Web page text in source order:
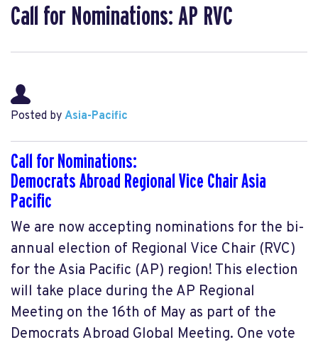
Call for Nominations: AP RVC
Posted by Asia-Pacific
Call for Nominations:
Democrats Abroad Regional Vice Chair Asia
Pacific
We are now accepting nominations for the bi-
annual election of Regional Vice Chair (RVC)
for the Asia Pacific (AP) region! This election
will take place during the AP Regional
Meeting on the 16th of May as part of the
Democrats Abroad Global Meeting. One vote